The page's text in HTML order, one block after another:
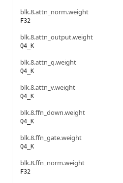
blk.8.attn_norm.weight
F32
blk.8.attn_output.weight
Q4_K
blk.8.attn_q.weight
Q4_K
blk.8.attn_v.weight
Q4_K
blk.8.ffn_down.weight
Q4_K
blk.8.ffn_gate.weight
Q4_K
blk.8.ffn_norm.weight
F32